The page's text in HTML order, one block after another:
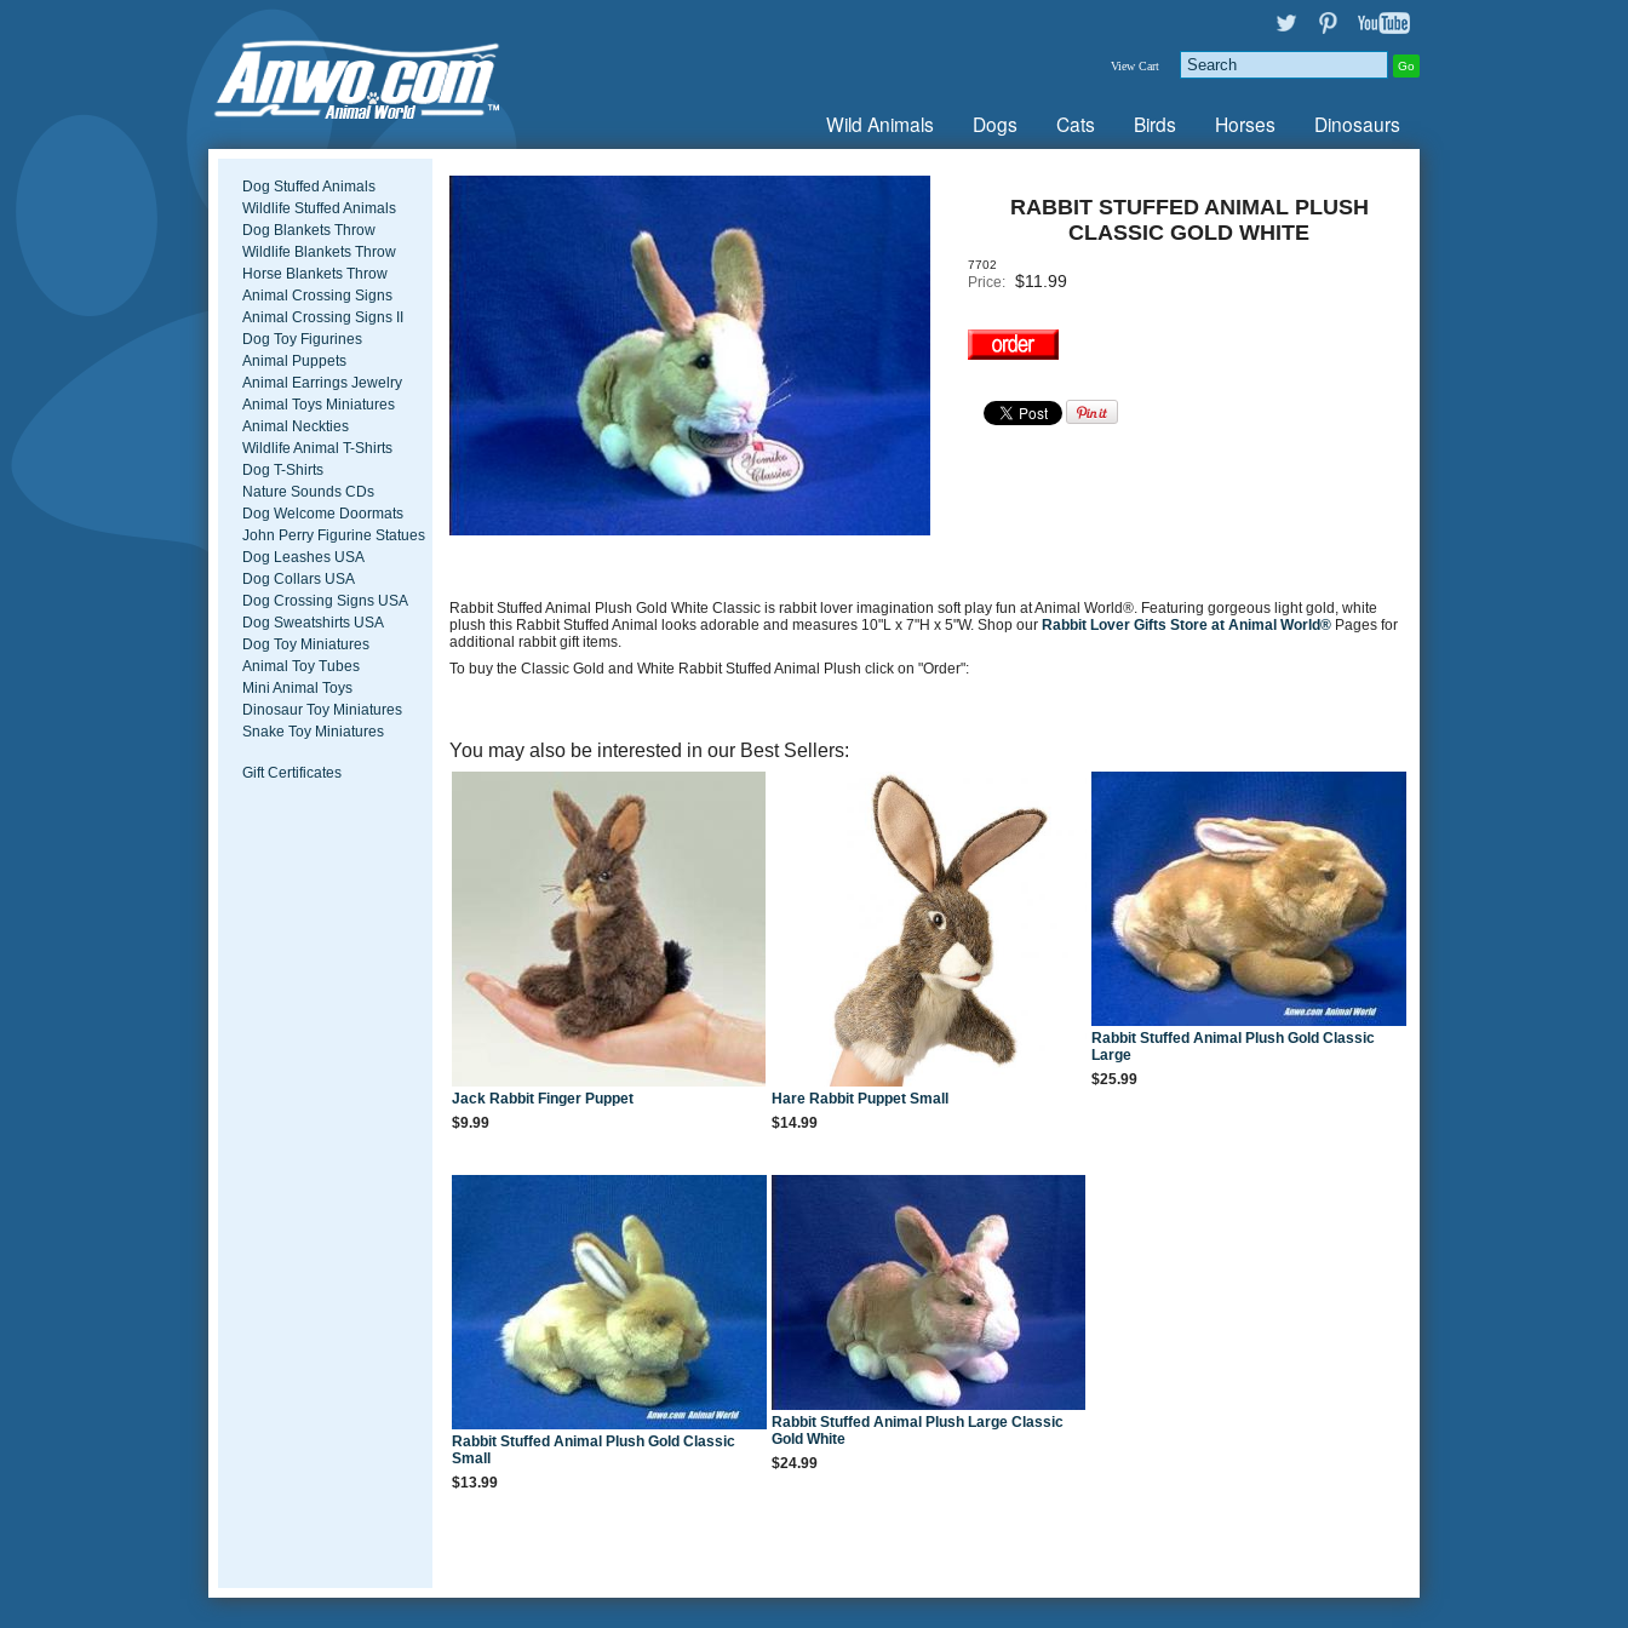
View Cart
Wild Animals Dogs Cats Birds Horses Dinosaurs
RABBIT STUFFED ANIMAL PLUSH
CLASSIC GOLD WHITE
7702
Price: $11.99
Rabbit Stuffed Animal Plush Gold White Classic is rabbit lover imagination soft play fun at Animal World®. Featuring gorgeous light gold, white
plush this Rabbit Stuffed Animal looks adorable and measures 10"L x 7"H x 5"W. Shop our Rabbit Lover Gifts Store at Animal World® Pages for
additional rabbit gift items.
To buy the Classic Gold and White Rabbit Stuffed Animal Plush click on "Order":
You may also be interested in our Best Sellers:
Jack Rabbit Finger Puppet
$9.99
Hare Rabbit Puppet Small
$14.99
Rabbit Stuffed Animal Plush Gold Classic
Large
$25.99
Rabbit Stuffed Animal Plush Gold Classic
Small
$13.99
Rabbit Stuffed Animal Plush Large Classic
Gold White
$24.99
Dog Stuffed Animals
Wildlife Stuffed Animals
Dog Blankets Throw
Wildlife Blankets Throw
Horse Blankets Throw
Animal Crossing Signs
Animal Crossing Signs II
Dog Toy Figurines
Animal Puppets
Animal Earrings Jewelry
Animal Toys Miniatures
Animal Neckties
Wildlife Animal T-Shirts
Dog T-Shirts
Nature Sounds CDs
Dog Welcome Doormats
John Perry Figurine Statues
Dog Leashes USA
Dog Collars USA
Dog Crossing Signs USA
Dog Sweatshirts USA
Dog Toy Miniatures
Animal Toy Tubes
Mini Animal Toys
Dinosaur Toy Miniatures
Snake Toy Miniatures
Gift Certificates